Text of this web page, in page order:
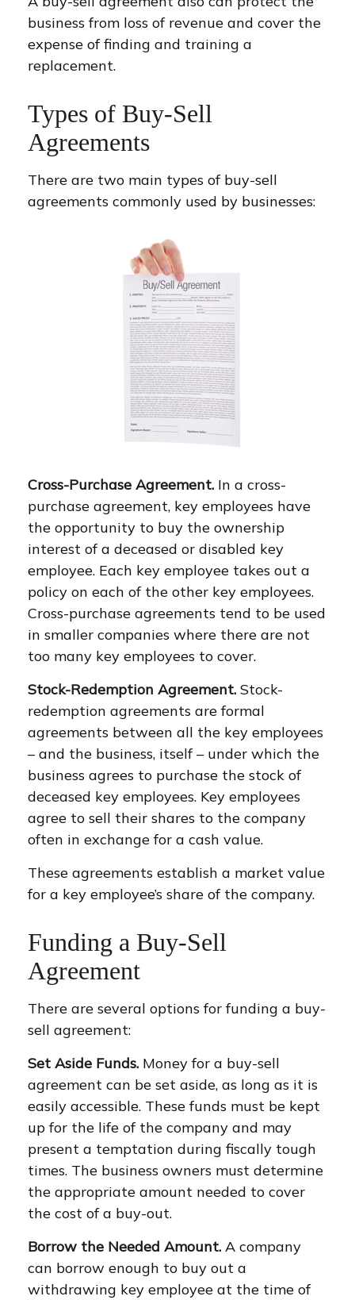
business from loss of revenue and cover the
expense of finding and training a
replacement.
Types of Buy-Sell
Agreements
There are two main types of buy-sell
agreements commonly used by businesses:
Cross-Purchase Agreement. In a cross-
purchase agreement, key employees have
the opportunity to buy the ownership
interest of a deceased or disabled key
employee. Each key employee takes out a
policy on each of the other key employees.
Cross-purchase agreements tend to be used
in smaller companies where there are not
too many key employees to cover.
Stock-Redemption Agreement. Stock-
redemption agreements are formal
agreements between all the key employees
– and the business, itself – under which the
business agrees to purchase the stock of
deceased key employees. Key employees
agree to sell their shares to the company
often in exchange for a cash value.
These agreements establish a market value
for a key employee’s share of the company.
Funding a Buy-Sell
Agreement
There are several options for funding a buy-
sell agreement:
Set Aside Funds. Money for a buy-sell
agreement can be set aside, as long as it is
easily accessible. These funds must be kept
up for the life of the company and may
present a temptation during fiscally tough
times. The business owners must determine
the appropriate amount needed to cover
the cost of a buy-out.
Borrow the Needed Amount. A company
can borrow enough to buy out a
withdrawing key employee at the time of